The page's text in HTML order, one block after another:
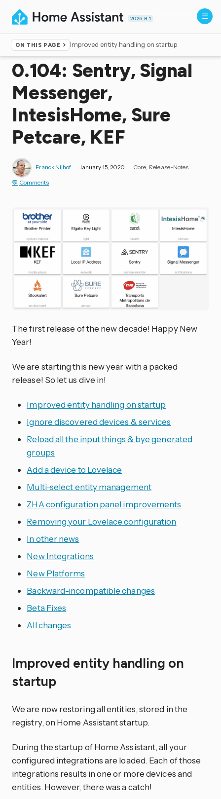
2026.8.1
ON THIS PAGE Improved entity handling on startup
Home ▸Blog
0.104: Sentry, Signal
Messenger,
IntesisHome, Sure
Petcare, KEF
Franck Nijhof January 15, 2020 Core Release-Notes
Comments
The first release of the new decade! Happy New
Year!
We are starting this new year with a packed
release! So let us dive in!
Improved entity handling on startup
Ignore discovered devices & services
Reload all the input things & bye generated
groups
Add a device to Lovelace
Multi-select entity management
ZHA configuration panel improvements
Removing your Lovelace configuration
In other news
New Integrations
New Platforms
Backward-incompatible changes
Beta Fixes
All changes
Improved entity handling on
startup
We are now restoring all entities, stored in the
registry, on Home Assistant startup.
During the startup of Home Assistant, all your
configured integrations are loaded. Each of those
integrations results in one or more devices and
entities. However, there was a catch!